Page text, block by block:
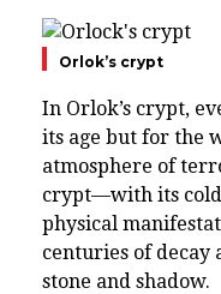
Orlok’s crypt
In Orlok’s crypt,
its age but for the
atmosphere of
crypt—with its
physical
centuries of decay
stone and shadow.